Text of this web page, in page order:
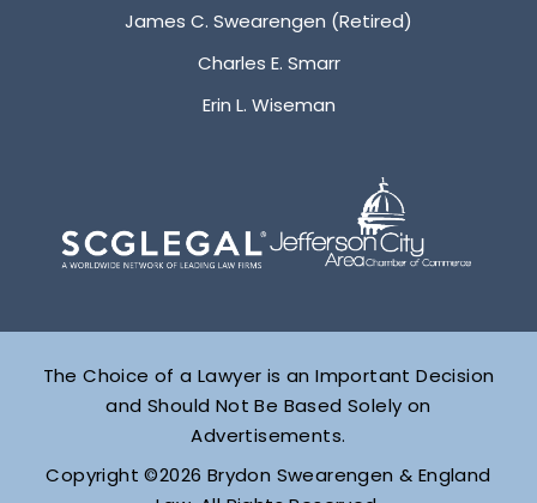
James C. Swearengen (Retired)
Charles E. Smarr
Erin L. Wiseman
The Choice of a Lawyer is an Important Decision
and Should Not Be Based Solely on
Advertisements.
Copyright ©2026 Brydon Swearengen & England